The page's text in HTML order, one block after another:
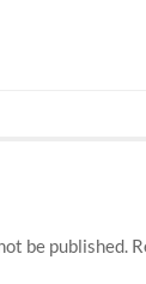
be published.